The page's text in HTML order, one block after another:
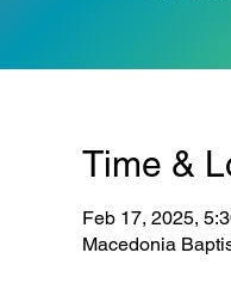
Time &
Feb 17, 2025,
Macedonia